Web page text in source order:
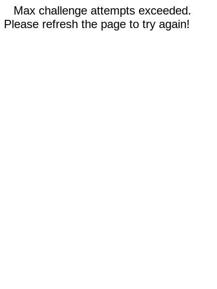
Max challenge attempts exceeded.
Please refresh the page to try again!